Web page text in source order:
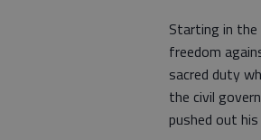
Starting in
freedom
sacred duty
the civil
pushed out